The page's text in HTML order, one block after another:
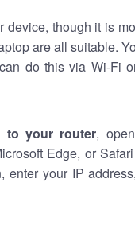
though it is
are all suitable.
do this via Wi-Fi
to your router,
Edge, or
your IP